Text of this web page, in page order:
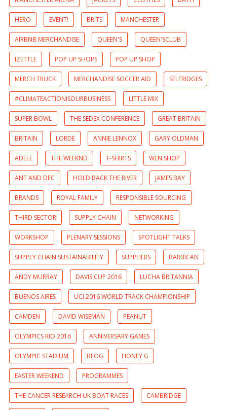
HERO EVENT! BRITS MANCHESTER
AIRBNB MERCHANDISE QUEEN'S QUEEN'SCLUB
IZETTLE POP UP SHOPS POP UP SHOP
MERCH TRUCK MERCHANDISE SOCCER AID SELFRIDGES
#CLIMATEACTIONISOURBUSINESS LITTLE MIX
SUPER BOWL THE SEDEX CONFERENCE GREAT BRITAIN
BRITAIN LORDE ANNIE LENNOX GARY OLDMAN
ADELE THE WEEKND T-SHIRTS WEN SHOP
ANT AND DEC HOLD BACK THE RIVER JAMES BAY
BRANDS ROYAL FAMILY RESPONSIBLE SOURCING
THIRD SECTOR SUPPLY CHAIN NETWORKING
WORKSHOP PLENARY SESSIONS SPOTLIGHT TALKS
SUPPLY CHAIN SUSTAINABILITY SUPPLIERS BARBICAN
ANDY MURRAY DAVIS CUP 2016 LUCHA BRITANNIA
BUENOS AIRES UCI 2016 WORLD TRACK CHAMPIONSHIP
CAMDEN DAVID WISEMAN PEANUT
OLYMPICS RIO 2016 ANNIVERSARY GAMES
OLYMPIC STADIUM BLOG HONEY G
EASTER WEEKEND PROGRAMMES
THE CANCER RESEARCH UK BOAT RACES CAMBRIDGE